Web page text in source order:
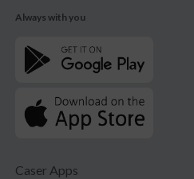
Always with you
Caser Apps